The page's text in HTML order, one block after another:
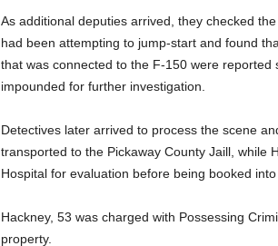
As additional deputies arrived, they checked
had been attempting to jump-start and found
that was connected to the F-150 were
impounded for further investigation.
Detectives later arrived to process the scene
transported to the Pickaway County Jaill, while
Hospital for evaluation before being booked into
Hackney, 53 was charged with Possessing
property.